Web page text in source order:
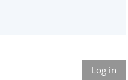
Log in